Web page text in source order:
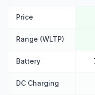
Price
Range (WLTP)
Battery
DC Charging